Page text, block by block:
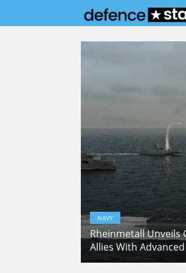
NAVY
Rheinmetall Unveils
Allies With